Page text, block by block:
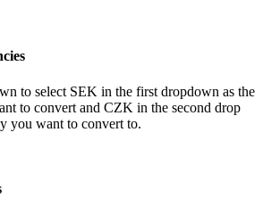
to select SEK in the first dropdown as the
to convert and CZK in the second drop
you want to convert to.